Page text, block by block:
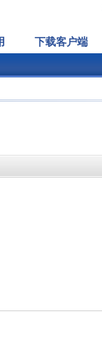
下载客户端